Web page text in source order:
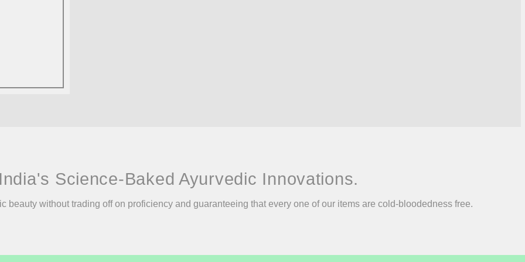
Science-Baked Ayurvedic Innovations.
beauty without trading off on proficiency and guaranteeing that every one of our items are cold-bloodedness free.